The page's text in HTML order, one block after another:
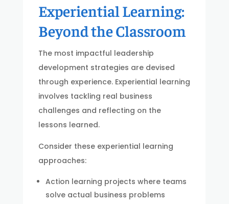
Experiential Learning:
Beyond the Classroom
The most impactful leadership
development strategies are devised
through experience. Experiential learning
involves tackling real business
challenges and reflecting on the
lessons learned.
Consider these experiential learning
approaches:
Action learning projects where teams
solve actual business problems